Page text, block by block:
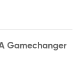
Gamechanger